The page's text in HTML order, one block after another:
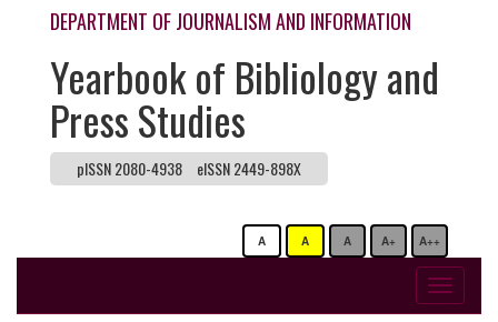
DEPARTMENT OF JOURNALISM AND INFORMATION
Yearbook of Bibliology and
Press Studies
pISSN 2080-4938 eISSN 2449-898X
A A A A+ A++
Toggle